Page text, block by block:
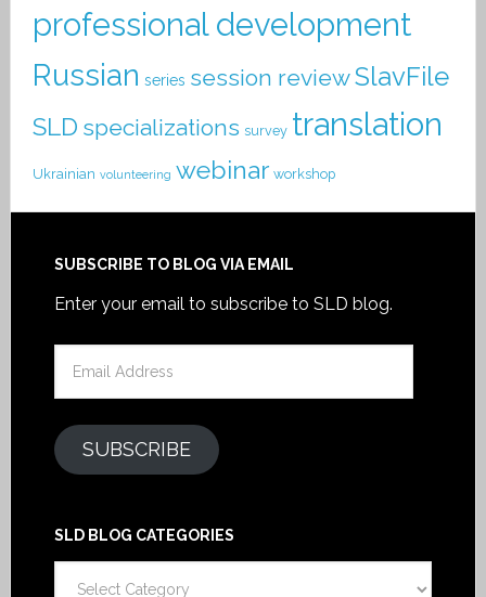
professional development
Russian series session reviewSlavFile
SLD specializations survey translation
Ukrainian volunteering webinar workshop
SUBSCRIBE TO BLOG VIA EMAIL
Enter your email to subscribe to SLD blog.
SUBSCRIBE
SLD BLOG CATEGORIES